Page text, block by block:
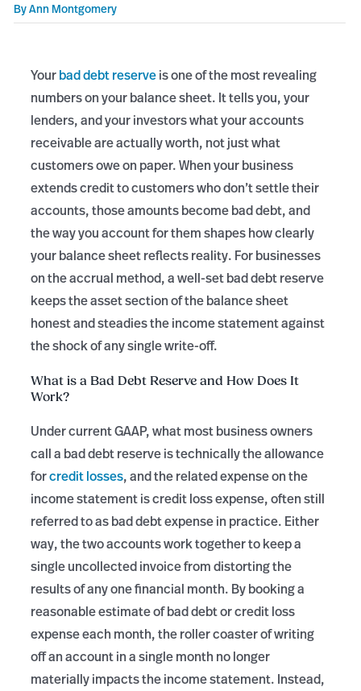
ByAnn Montgomery
Yourbad debt reserveis one of the most revealing
numbers on your balance sheet. It tells you, your
lenders, and your investors what your accounts
receivable are actually worth, not just what
customers owe on paper. When your business
extends credit to customers who don’t settle their
accounts, those amounts become bad debt, and
the way you account for them shapes how clearly
your balance sheet reflects reality. For businesses
on the accrual method, a well-set bad debt reserve
keeps the asset section of the balance sheet
honest and steadies the income statement against
the shock of any single write-off.
What is a Bad Debt Reserve and How Does It
Work?
Under current GAAP, what most business owners
call a bad debt reserve is technically the allowance
forcredit losses, and the related expense on the
income statement is credit loss expense, often still
referred to as bad debt expense in practice. Either
way, the two accounts work together to keep a
single uncollected invoice from distorting the
results of any one financial month. By booking a
reasonable estimate of bad debt or credit loss
expense each month, the roller coaster of writing
off an account in a single month no longer
materially impacts the income statement. Instead,